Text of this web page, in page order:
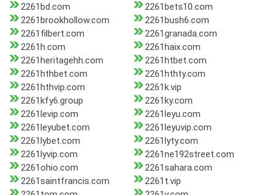
2261bd.com
2261bets10.com
2261brookhollow.com
2261bush6.com
2261filbert.com
2261granada.com
2261h.com
2261haix.com
2261heritagehh.com
2261htbet.com
2261hthbet.com
2261hthty.com
2261hthvip.com
2261k.vip
2261kfy6.group
2261ky.com
2261levip.com
2261leyu.com
2261leyubet.com
2261leyuvip.com
2261lybet.com
2261lyty.com
2261lyvip.com
2261ne192street.com
2261ohio.com
2261sahara.com
2261saintfrancis.com
2261t.vip